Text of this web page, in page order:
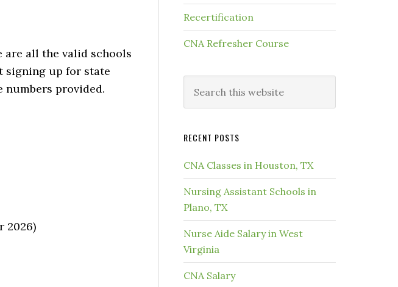
are all the valid schools
signing up for state
provided.
2026)
Recertification
CNA Refresher Course
RECENT POSTS
CNA Classes in Houston, TX
Nursing Assistant Schools in
Plano, TX
Nurse Aide Salary in West
Virginia
CNA Salary